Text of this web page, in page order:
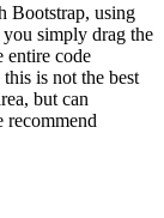
Bootstrap, using
simply drag the
entire code
is not the best
but can
recommend